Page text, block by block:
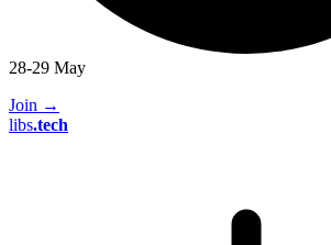
28-29 May
Join →
libs.tech